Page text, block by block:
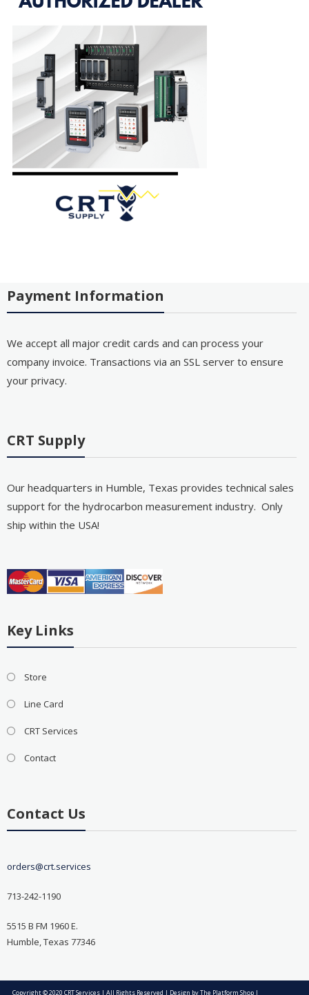
Payment Information
We accept all major credit cards and can process your
company invoice. Transactions via an SSL server to ensure
your privacy.
CRT Supply
Our headquarters in Humble, Texas provides technical sales
support for the hydrocarbon measurement industry. Only
ship within the USA!
Key Links
Store
Line Card
CRT Services
Contact
Contact Us
orders@crt.services
713-242-1190
5515 B FM 1960 E.
Humble, Texas 77346
Copyright © 2020 CRT Services | All Rights Reserved | Design byThe Platform Shop |